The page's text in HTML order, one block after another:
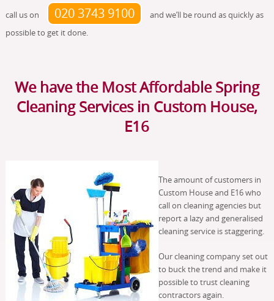
call us on
020 3743 9100
and we’ll be round as quickly as
possible to get it done.
We have the Most Affordable Spring
Cleaning Services in Custom House,
E16
The amount of customers in
Custom House and E16 who
call on cleaning agencies but
report a lazy and generalised
cleaning service is staggering.
Our cleaning company set out
to buck the trend and make it
possible to trust cleaning
contractors again.